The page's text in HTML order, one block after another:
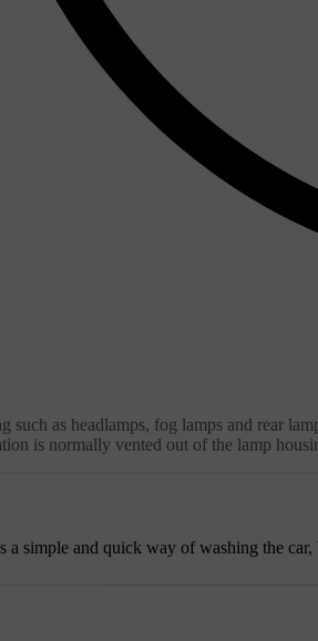
such as headlamps, fog lamps and rear
is normally vented out of the lamp
a simple and quick way of washing the